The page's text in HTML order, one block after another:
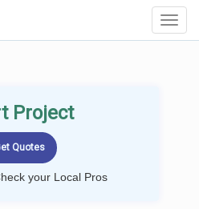
Project
your Local Pros